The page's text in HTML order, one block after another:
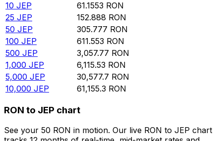
10 JEP 61.1553 RON
25 JEP 152.888 RON
50 JEP 305.777 RON
100 JEP 611.553 RON
500 JEP 3,057.77 RON
1,000 JEP 6,115.53 RON
5,000 JEP 30,577.7 RON
10,000 JEP 61,155.3 RON
RON to JEP chart
See your 50 RON in motion. Our live RON to JEP chart